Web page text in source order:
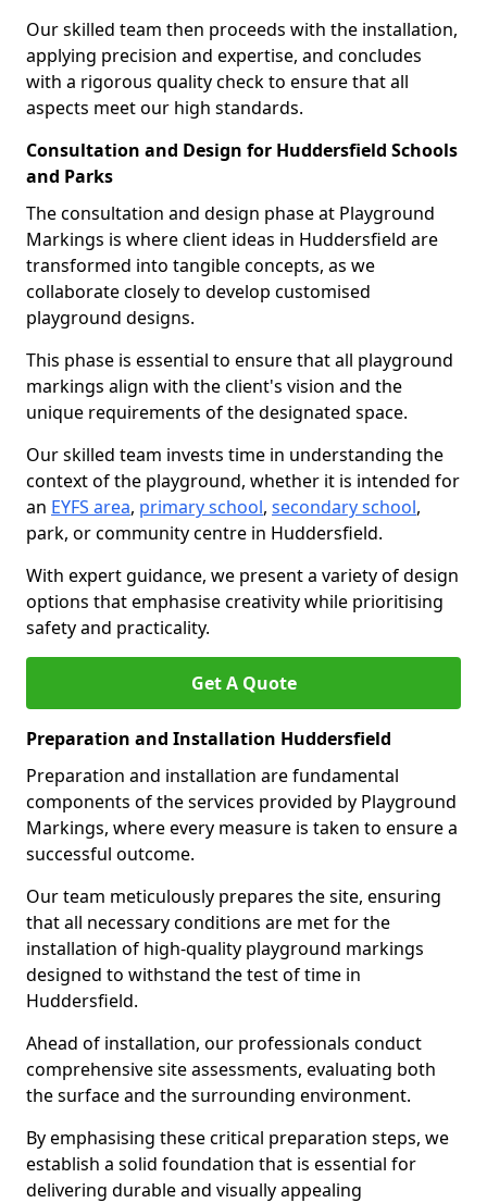
Our skilled team then proceeds with the installation,
applying precision and expertise, and concludes
with a rigorous quality check to ensure that all
aspects meet our high standards.
Consultation and Design for Huddersfield Schools
and Parks
The consultation and design phase at Playground
Markings is where client ideas in Huddersfield are
transformed into tangible concepts, as we
collaborate closely to develop customised
playground designs.
This phase is essential to ensure that all playground
markings align with the client's vision and the
unique requirements of the designated space.
Our skilled team invests time in understanding the
context of the playground, whether it is intended for
an EYFS area, primary school, secondary school,
park, or community centre in Huddersfield.
With expert guidance, we present a variety of design
options that emphasise creativity while prioritising
safety and practicality.
Get A Quote
Preparation and Installation Huddersfield
Preparation and installation are fundamental
components of the services provided by Playground
Markings, where every measure is taken to ensure a
successful outcome.
Our team meticulously prepares the site, ensuring
that all necessary conditions are met for the
installation of high-quality playground markings
designed to withstand the test of time in
Huddersfield.
Ahead of installation, our professionals conduct
comprehensive site assessments, evaluating both
the surface and the surrounding environment.
By emphasising these critical preparation steps, we
establish a solid foundation that is essential for
delivering durable and visually appealing